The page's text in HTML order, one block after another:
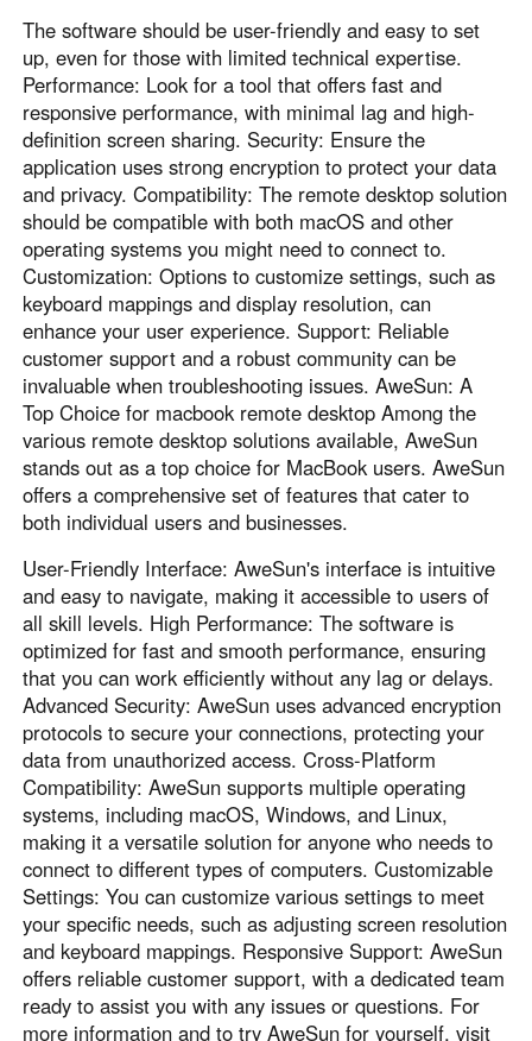
Other Regions
AI-translated page. Original content available in English.
The software should be user-friendly and easy to set
up, even for those with limited technical expertise.
Performance: Look for a tool that offers fast and
responsive performance, with minimal lag and high-
definition screen sharing. Security: Ensure the
application uses strong encryption to protect your data
and privacy. Compatibility: The remote desktop solution
should be compatible with both macOS and other
operating systems you might need to connect to.
Customization: Options to customize settings, such as
keyboard mappings and display resolution, can
enhance your user experience. Support: Reliable
customer support and a robust community can be
invaluable when troubleshooting issues. AweSun: A
Top Choice for macbook remote desktop Among the
various remote desktop solutions available, AweSun
stands out as a top choice for MacBook users. AweSun
offers a comprehensive set of features that cater to
both individual users and businesses.
User-Friendly Interface: AweSun's interface is intuitive
and easy to navigate, making it accessible to users of
all skill levels. High Performance: The software is
optimized for fast and smooth performance, ensuring
that you can work efficiently without any lag or delays.
Advanced Security: AweSun uses advanced encryption
protocols to secure your connections, protecting your
data from unauthorized access. Cross-Platform
Compatibility: AweSun supports multiple operating
systems, including macOS, Windows, and Linux,
making it a versatile solution for anyone who needs to
connect to different types of computers. Customizable
Settings: You can customize various settings to meet
your specific needs, such as adjusting screen resolution
and keyboard mappings. Responsive Support: AweSun
offers reliable customer support, with a dedicated team
ready to assist you with any issues or questions. For
more information and to try AweSun for yourself, visit